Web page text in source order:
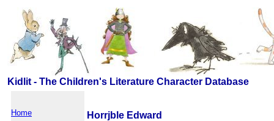
Kidlit - The Children's Literature Character Database
Home
Horrjble Edward